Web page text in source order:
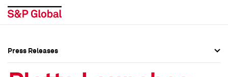
Press Releases